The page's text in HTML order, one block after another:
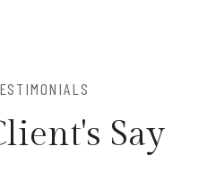
lient's Say